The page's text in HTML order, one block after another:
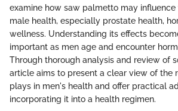
examine how saw palmetto may
male health, especially prostate health,
wellness. Understanding its effects
important as men age and encounter
Through thorough analysis and review of
article aims to present a clear view of the
plays in men's health and offer practical
incorporating it into a health regimen.